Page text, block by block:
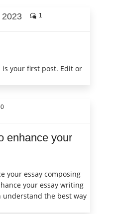
1
is your first post. Edit or
0
enhance your
your essay composing
your essay writing
understand the best way